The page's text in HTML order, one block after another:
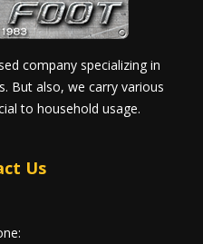
company specializing in
But also, we carry various
to household usage.
Us